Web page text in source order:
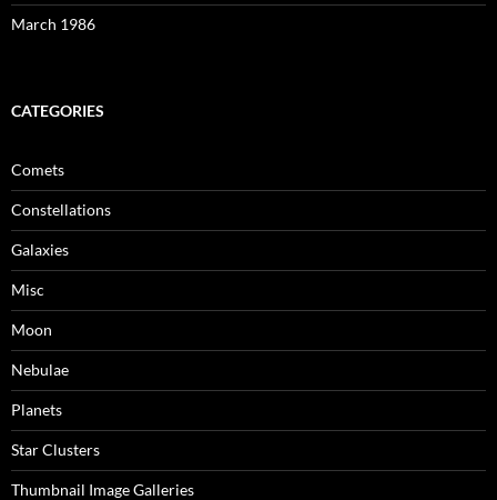
March 1986
CATEGORIES
Comets
Constellations
Galaxies
Misc
Moon
Nebulae
Planets
Star Clusters
Thumbnail Image Galleries